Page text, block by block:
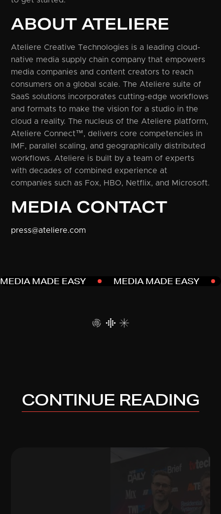
ABOUT ATELIERE
Ateliere Creative Technologies is a leading cloud-
native media supply chain company that empowers
media companies and content creators to reach
consumers on a global scale. The Ateliere suite of
SaaS solutions incorporates cutting-edge workflows
and formats to make the vision for a studio in the
cloud a reality. The nucleus of the Ateliere platform,
Ateliere Connect™, delivers core competencies in
IMF, parallel scaling, and geographically distributed
workflows. Ateliere is built by a team of experts
with decades of combined experience at
companies such as Fox, HBO, Netflix, and Microsoft.
MEDIA CONTACT
press@ateliere.com
MEDIA MADE EASY MEDIA MADE EASY
CONTINUE READING